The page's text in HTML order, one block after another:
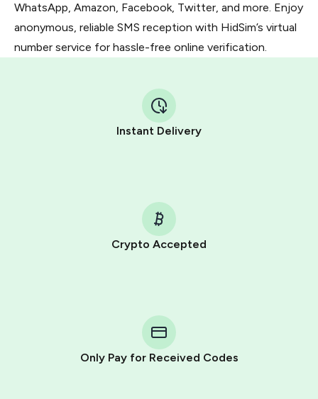
WhatsApp, Amazon, Facebook, Twitter, and more. Enjoy
anonymous, reliable SMS reception with HidSim’s virtual
number service for hassle-free online verification.
Instant Delivery
Crypto Accepted
Only Pay for Received Codes
Telegram using your card (or Google Pay, Apple Pay, or
other supported methods).
You use those Stars to pay our bot and complete the